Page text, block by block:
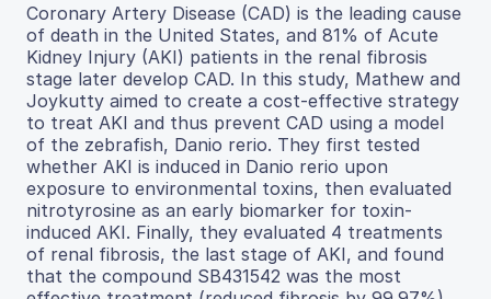
Coronary Artery Disease (CAD) is the leading cause
of death in the United States, and 81% of Acute
Kidney Injury (AKI) patients in the renal fibrosis
stage later develop CAD. In this study, Mathew and
Joykutty aimed to create a cost-effective strategy
to treat AKI and thus prevent CAD using a model
of the zebrafish, Danio rerio. They first tested
whether AKI is induced in Danio rerio upon
exposure to environmental toxins, then evaluated
nitrotyrosine as an early biomarker for toxin-
induced AKI. Finally, they evaluated 4 treatments
of renal fibrosis, the last stage of AKI, and found
that the compound SB431542 was the most